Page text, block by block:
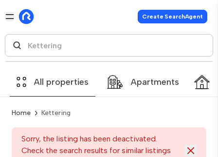
Create SearchAgent
All properties Apartments
Home Kettering
Sorry, the listing has been deactivated.
Check the search results for similar listings